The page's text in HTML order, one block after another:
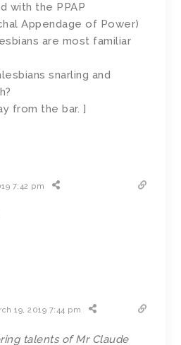
with the PPAP
Appendage of Power)
are most familiar
snarling and
from the bar. ]
7:42 pm
19, 2019 7:44 pm
talents of Mr Claude